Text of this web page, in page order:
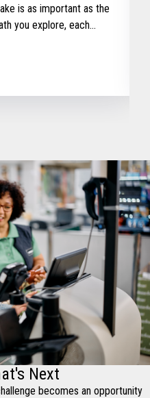
is as important as the
you explore, each
Next
becomes an opportunity